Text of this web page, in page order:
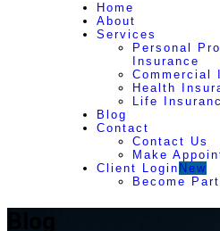
Home
About
Services
Personal
Insurance
Commercial
Health
Life
Blog
Contact
Contact Us
Make
Client Login New
Become